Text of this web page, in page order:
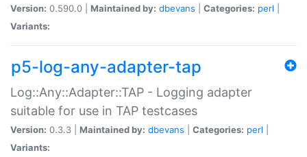
Version: 0.590.0 | Maintained by: dbevans Categories: perl
Variants:
p5-log-any-adapter-tap
Log::Any::Adapter::TAP - Logging adapter
suitable for use in TAP testcases
Version: 0.3.3 | Maintained by: dbevans Categories: perl
Variants: